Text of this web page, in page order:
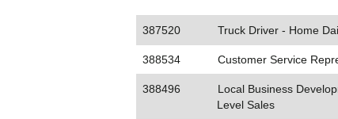
387520 Truck Driver - Home
388534 Customer Service
388496
Local Business
Level Sales